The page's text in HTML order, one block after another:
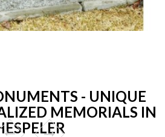
- UNIQUE
MEMORIALS IN